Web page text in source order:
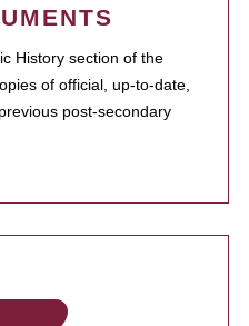
History section of the
of official, up-to-date,
post-secondary